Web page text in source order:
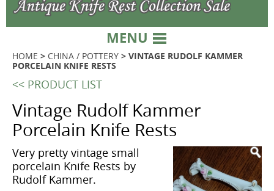
MENU
HOME > CHINA / POTTERY > VINTAGE RUDOLF KAMMER
PORCELAIN KNIFE RESTS
<< PRODUCT LIST
Vintage Rudolf Kammer
Porcelain Knife Rests
Very pretty vintage small
porcelain Knife Rests by
Rudolf Kammer.